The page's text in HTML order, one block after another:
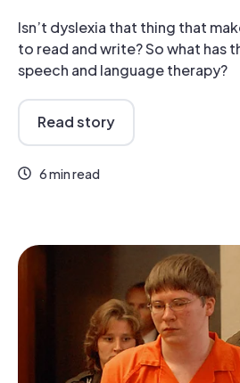
Isn’t dyslexia that thing that
to read and write? So what has
speech and language therapy?
Read story
6 min read